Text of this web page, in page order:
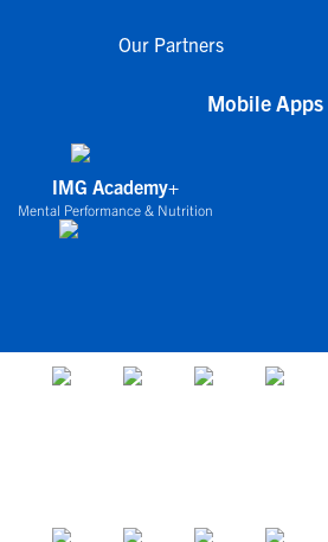
Our Partners
Mobile Apps
IMG Academy+
Mental Performance & Nutrition